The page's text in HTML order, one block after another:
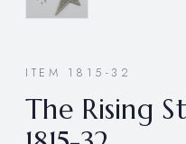
ITEM 1815-32
The Rising